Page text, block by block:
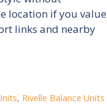
location if you value
links and nearby
, Rivelle Balance Units